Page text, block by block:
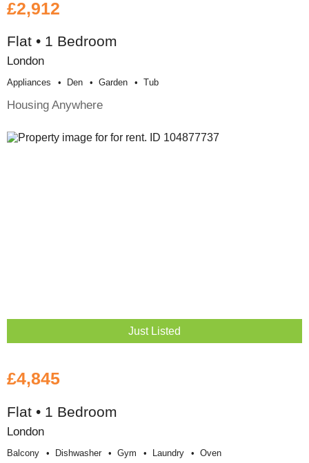
£2,912
Flat • 1 Bedroom
London
Appliances Den Garden Tub
Housing Anywhere
Just Listed
£4,845
Flat • 1 Bedroom
London
Balcony Dishwasher Gym Laundry Oven